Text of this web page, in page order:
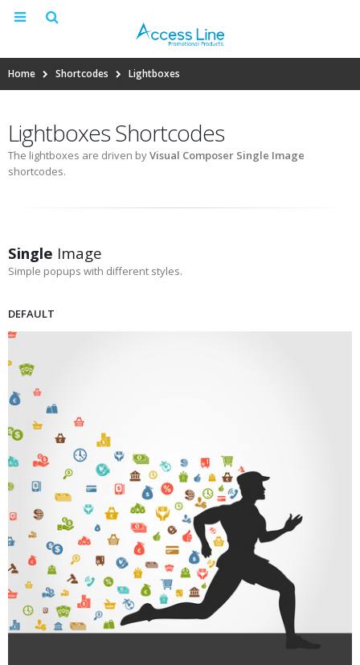
Home Shortcodes Lightboxes
Lightboxes Shortcodes
The lightboxes are driven byVisual Composer Single Image
shortcodes.
Single Image
Simple popups with different styles.
DEFAULT